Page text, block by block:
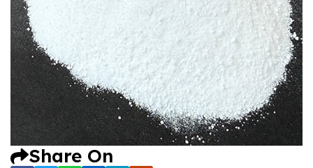
Share On